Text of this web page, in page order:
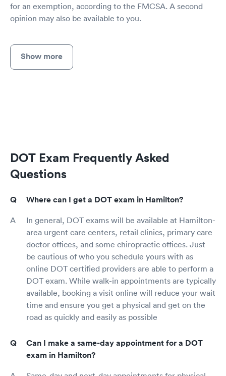
for an exemption, according to the FMCSA. A second
opinion may also be available to you.
Show more
DOT Exam Frequently Asked
Questions
Where can I get a DOT exam in Hamilton?
In general, DOT exams will be available at Hamilton-
area urgent care centers, retail clinics, primary care
doctor offices, and some chiropractic offices. Just
be cautious of who you schedule yours with as
online DOT certified providers are able to perform a
DOT exam. While walk-in appointments are typically
available, booking a visit online will reduce your wait
time and ensure you get a physical and get on the
road as quickly and easily as possible
Can I make a same-day appointment for a DOT
exam in Hamilton?